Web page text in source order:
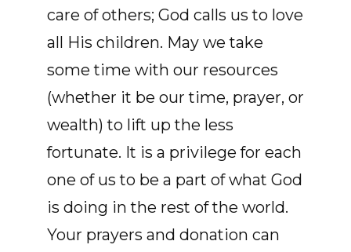
care of others; God calls us to love
all His children. May we take
some time with our resources
(whether it be our time, prayer, or
wealth) to lift up the less
fortunate. It is a privilege for each
one of us to be a part of what God
is doing in the rest of the world.
Your prayers and donation can